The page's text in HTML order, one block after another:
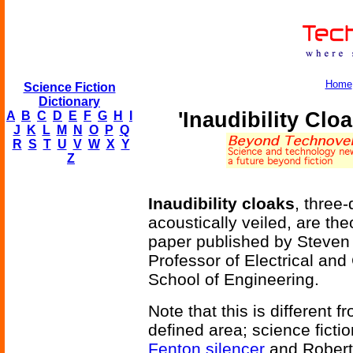
Science Fiction
Dictionary
A
B C D E F G H
J
K L M N O P Q
R S T U V W X Y
Z
Home
'Inaudibility
Inaudibility cloaks,
acoustically veiled, are
paper published by
Professor of Electrical
School of Engineering.
Note that this is different
defined area; science
Fenton silencer and